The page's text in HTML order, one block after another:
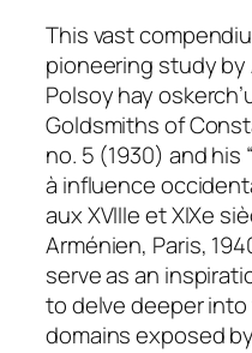
This vast
pioneering study by
Polsoy hay
Goldsmiths of
no. 5 (1930) and his
à influence
aux XVIIIe et XIXe
Arménien, Paris,
serve as an
to delve deeper
domains exposed